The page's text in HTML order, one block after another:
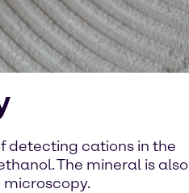
detecting cations in the
The mineral is also
microscopy.